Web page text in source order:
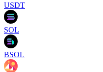
USDT
SOL
BSOL